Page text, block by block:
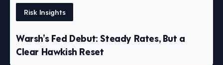
Risk Insights
Warsh’s Fed Debut: Steady Rates, But a
Clear Hawkish Reset